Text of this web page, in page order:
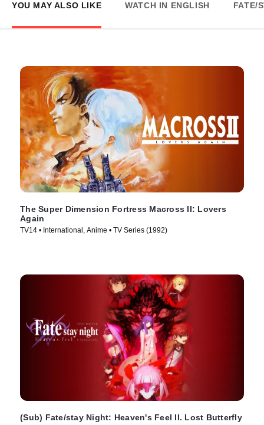
YOU MAY ALSO LIKE WATCH IN ENGLISH FATE/
The Super Dimension Fortress Macross II: Lovers
Again
TV14 • International, Anime • TV Series (1992)
(Sub) Fate/stay Night: Heaven's Feel II. Lost Butterfly